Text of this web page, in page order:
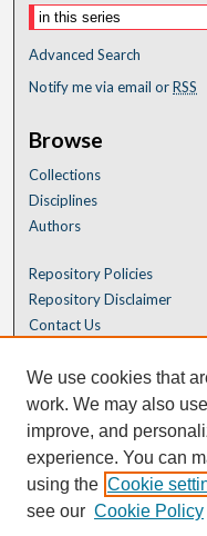
Advanced Search
Notify me via email orRSS
Browse
Collections
Disciplines
Authors
Repository Policies
Repository Disclaimer
Contact Us
We use cookies that
work. We may also
improve, and
experience. You can
using the Cookie
see our Cookie Policy